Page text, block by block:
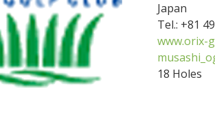
Japan
Tel.: +81
www.orix-
18 Holes